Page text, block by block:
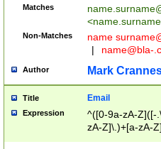
Matches
<
Non-Matches name
|
name@bla-
Author Mark
Title Email
Expression
^([0-9a-zA-Z]([-
zA-Z]\.)+[a-zA-